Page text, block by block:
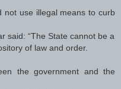
not use illegal means to curb
said: “The State cannot be a
of law and order.
the government and the